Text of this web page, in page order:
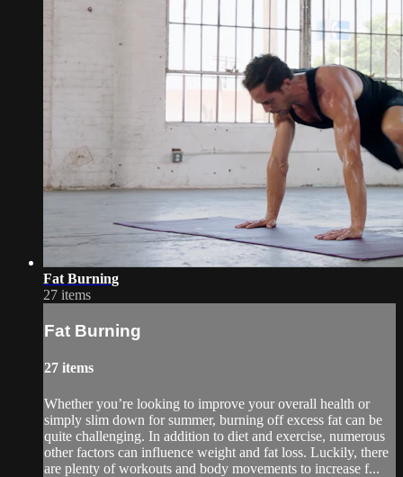
Fat Burning
27 items
Fat Burning
27 items
Whether you’re looking to improve your overall health or
simply slim down for summer, burning off excess fat can be
quite challenging. In addition to diet and exercise, numerous
other factors can influence weight and fat loss. Luckily, there
are plenty of workouts and body movements to increase f...